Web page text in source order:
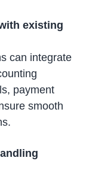
existing
can integrate
payment
smooth